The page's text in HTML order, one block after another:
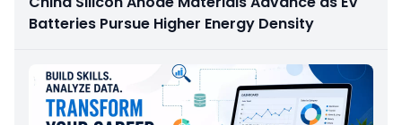
Batteries Pursue Higher Energy Density